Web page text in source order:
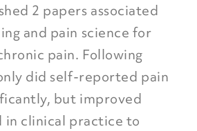
2 papers associated
and pain science for
pain. Following
did self-reported pain
but improved
in clinical practice to